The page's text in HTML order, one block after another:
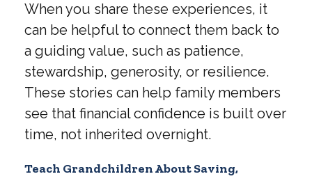
When you share these experiences, it
can be helpful to connect them back to
a guiding value, such as patience,
stewardship, generosity, or resilience.
These stories can help family members
see that financial confidence is built over
time, not inherited overnight.
Teach Grandchildren About Saving,